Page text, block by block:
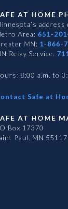
AT HOME
Area: 651-
MN: 1-866-
Relay Service:
8:00 a.m. to
Safe at
AT HOME
Box 17370
Paul, MN